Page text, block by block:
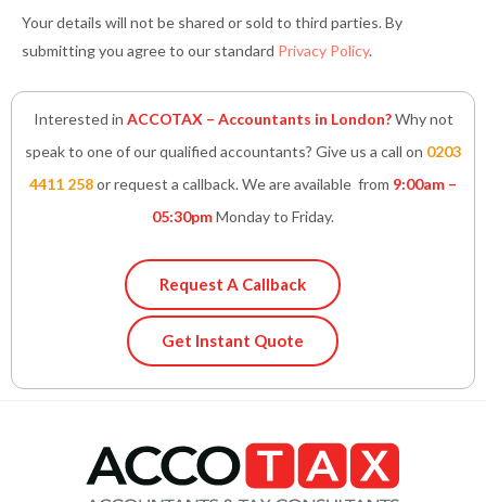
Your details will not be shared or sold to third parties. By
submitting you agree to our standard Privacy Policy.
Interested in ACCOTAX – Accountants in London?Why not
speak to one of our qualified accountants? Give us a call on 0203
4411 258or request a callback. We are available from 9:00am –
05:30pmMonday to Friday.
Request A Callback
Get Instant Quote